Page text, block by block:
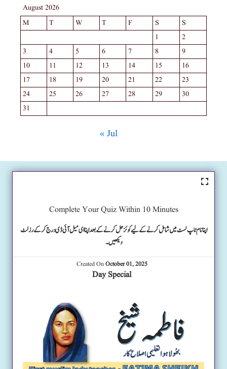
August 2026
M
T W T F S
S
1
2
3
4 5 6 7 8
9
10
11 12 13 14 15
16
17
18 19 20 21 22
23
24
25 26 27 28 29
30
31
« Jul
Complete Your Quiz Within 10 Minutes
اپنا نام ٹاپ لسٹ میں شامل کرنے کے لیے کوئز حل کرنے کے بعد اپنا ای میل آئی ڈی درج کرکے رزلٹ
دیکھیں۔
Created OnOctober 01, 2025
Day Special